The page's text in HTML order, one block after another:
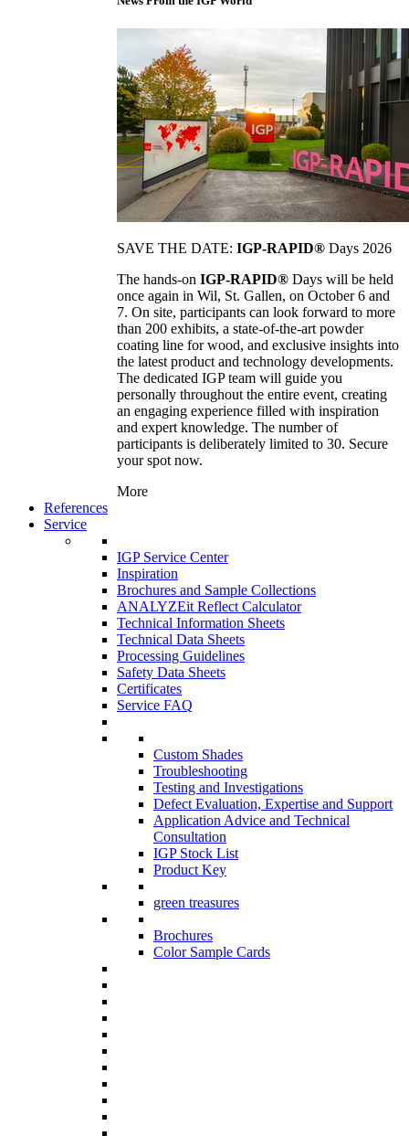
SAVE THE DATE: IGP-RAPID® Days 2026
The hands-on IGP-RAPID® Days will be held
once again in Wil, St. Gallen, on October 6 and
7. On site, participants can look forward to more
than 200 exhibits, a state-of-the-art powder
coating line for wood, and exclusive insights into
the latest product and technology developments.
The dedicated IGP team will guide you
personally throughout the entire event, creating
an engaging experience filled with inspiration
and expert knowledge. The number of
participants is deliberately limited to 30. Secure
your spot now.
More
References
Service
IGP Service Center
Inspiration
Brochures and Sample Collections
ANALYZEit Reflect Calculator
Technical Information Sheets
Technical Data Sheets
Processing Guidelines
Safety Data Sheets
Certificates
Service FAQ
Custom Shades
Troubleshooting
Testing and Investigations
Defect Evaluation, Expertise and Support
Application Advice and Technical
Consultation
IGP Stock List
Product Key
green treasures
Brochures
Color Sample Cards